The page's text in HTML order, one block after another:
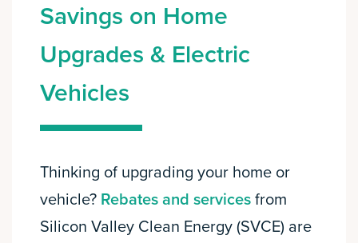
Savings on Home
Upgrades & Electric
Vehicles
Thinking of upgrading your home or
vehicle? Rebates and services from
Silicon Valley Clean Energy (SVCE) are